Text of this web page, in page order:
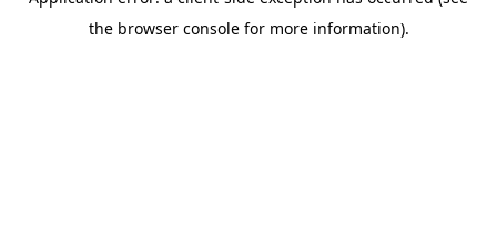
the browser console for more information).